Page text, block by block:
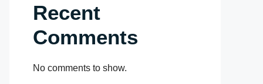
Recent
Comments
No comments to show.